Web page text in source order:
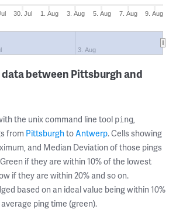
30. Jul 1. Aug 3. Aug 5. Aug 7. Aug 9. Aug
3. Aug
between Pittsburgh and
the unix command line tool ping,
from PittsburghtoAntwerp. Cells showing
and Median Deviation of those pings
if they are within 10% of the lowest
if they are within 20% and so on.
based on an ideal value being within 10%
average ping time (green).